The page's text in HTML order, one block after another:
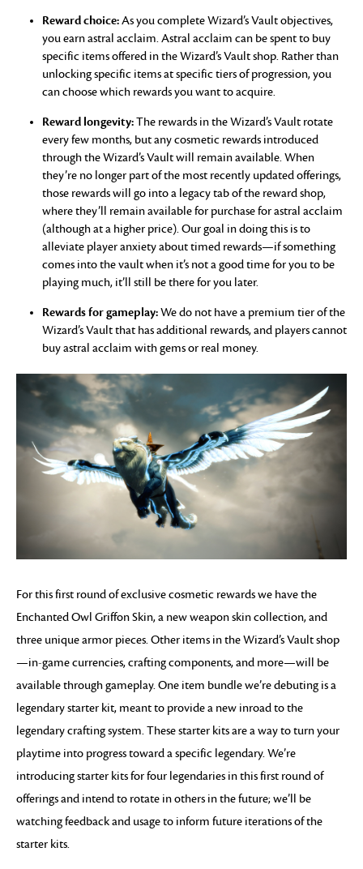
Reward choice:As you complete Wizard’s Vault objectives,
you earn astral acclaim. Astral acclaim can be spent to buy
specific items offered in the Wizard’s Vault shop. Rather than
unlocking specific items at specific tiers of progression, you
can choose which rewards you want to acquire.
Reward longevity:The rewards in the Wizard’s Vault rotate
every few months, but any cosmetic rewards introduced
through the Wizard’s Vault will remain available. When
they’re no longer part of the most recently updated offerings,
those rewards will go into a legacy tab of the reward shop,
where they’ll remain available for purchase for astral acclaim
(although at a higher price). Our goal in doing this is to
alleviate player anxiety about timed rewards—if something
comes into the vault when it’s not a good time for you to be
playing much, it’ll still be there for you later.
Rewards for gameplay:We do not have a premium tier of the
Wizard’s Vault that has additional rewards, and players cannot
buy astral acclaim with gems or real money.
For this first round of exclusive cosmetic rewards we have the
Enchanted Owl Griffon Skin, a new weapon skin collection, and
three unique armor pieces. Other items in the Wizard’s Vault shop
—in-game currencies, crafting components, and more—will be
available through gameplay. One item bundle we’re debuting is a
legendary starter kit, meant to provide a new inroad to the
legendary crafting system. These starter kits are a way to turn your
playtime into progress toward a specific legendary. We’re
introducing starter kits for four legendaries in this first round of
offerings and intend to rotate in others in the future; we’ll be
watching feedback and usage to inform future iterations of the
starter kits.